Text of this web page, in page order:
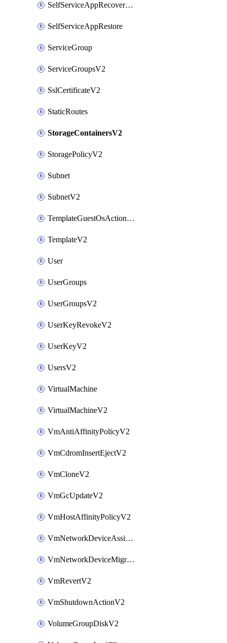
SelfServiceAppRecoveryPoint
SelfServiceAppRestore
ServiceGroup
ServiceGroupsV2
SslCertificateV2
StaticRoutes
StorageContainersV2
StoragePolicyV2
Subnet
SubnetV2
TemplateGuestOsActionsV2
TemplateV2
User
UserGroups
UserGroupsV2
UserKeyRevokeV2
UserKeyV2
UsersV2
VirtualMachine
VirtualMachineV2
VmAntiAffinityPolicyV2
VmCdromInsertEjectV2
VmCloneV2
VmGcUpdateV2
VmHostAffinityPolicyV2
VmNetworkDeviceAssignIpV2
VmNetworkDeviceMigrateV2
VmRevertV2
VmShutdownActionV2
VolumeGroupDiskV2